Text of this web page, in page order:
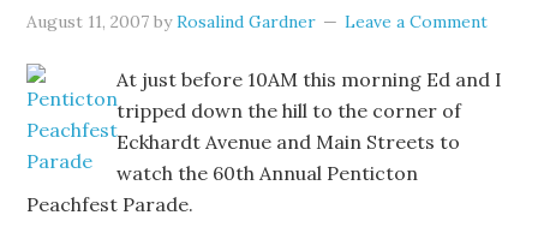
August 11, 2007 byRosalind Gardner Leave a Comment
At just before 10AM this morning Ed and I
tripped down the hill to the corner of
Eckhardt Avenue and Main Streets to
watch the 60th Annual Penticton
Peachfest Parade.